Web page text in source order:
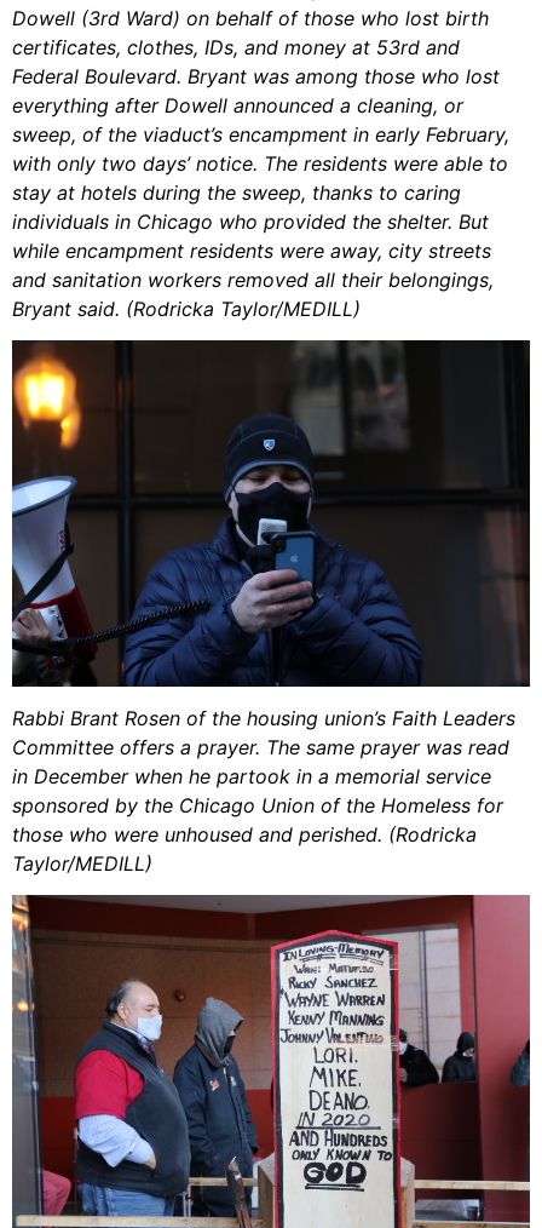
Dowell (3rd Ward) on behalf of those who lost birth
certificates, clothes, IDs, and money at 53rd and
Federal Boulevard. Bryant was among those who lost
everything after Dowell announced a cleaning, or
sweep, of the viaduct’s encampment in early February,
with only two days’ notice. The residents were able to
stay at hotels during the sweep, thanks to caring
individuals in Chicago who provided the shelter. But
while encampment residents were away, city streets
and sanitation workers removed all their belongings,
Bryant said. (Rodricka Taylor/MEDILL)
Rabbi Brant Rosen of the housing union’s Faith Leaders
Committee offers a prayer. The same prayer was read
in December when he partook in a memorial service
sponsored by the Chicago Union of the Homeless for
those who were unhoused and perished. (Rodricka
Taylor/MEDILL)